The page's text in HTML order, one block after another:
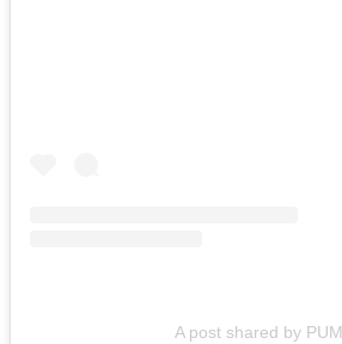
A post shared by